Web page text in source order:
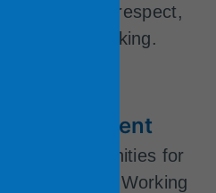
on mutual respect,
thinking.
Development
opportunities for
growth. Working